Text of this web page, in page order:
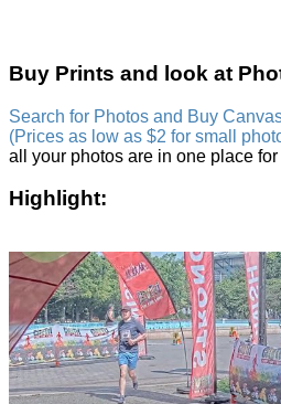
Buy Prints and look at
Search for Photos and Buy
(Prices as low as $2 for small
all your photos are in one place
Highlight: